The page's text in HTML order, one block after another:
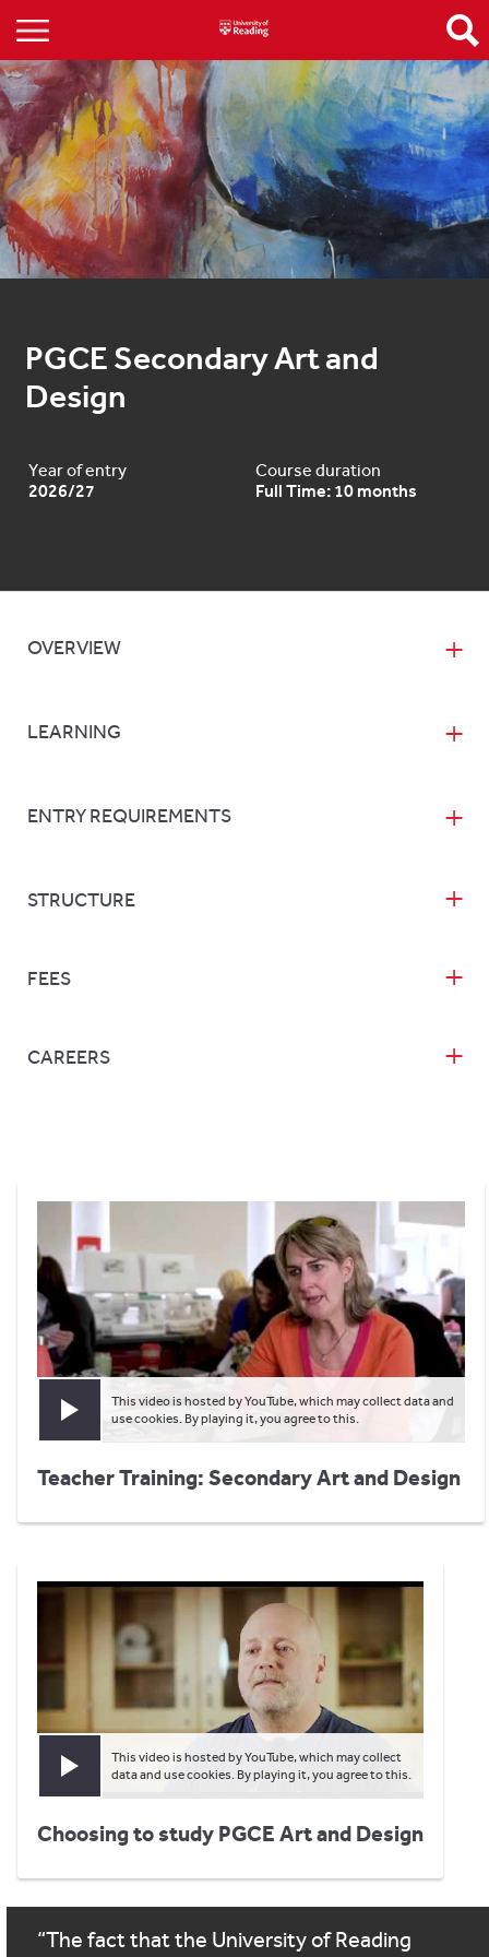
PGCE Secondary Art and
Design
Year of entry
2026/27
Course duration
Full Time: 10 months
OVERVIEW
LEARNING
ENTRY REQUIREMENTS
STRUCTURE
FEES
CAREERS
Play video
This video is hosted by YouTube, which may collect data and
use cookies. By playing it, you agree to this.
Teacher Training: Secondary Art and Design
Play video
This video is hosted by YouTube, which may collect
data and use cookies. By playing it, you agree to this.
Choosing to study PGCE Art and Design
The fact that the University of Reading